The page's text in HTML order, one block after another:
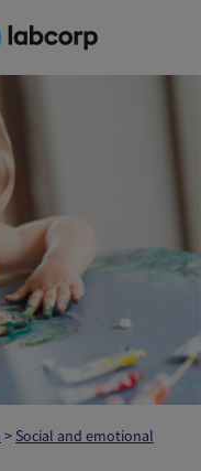
> Social and emotional